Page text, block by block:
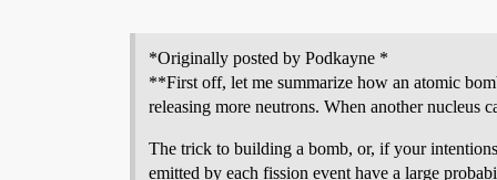
*Originally posted by Podkayne *
**First off, let me summarize how an atomic
releasing more neutrons. When another nucleus
The trick to building a bomb, or, if your
emitted by each fission event have a large